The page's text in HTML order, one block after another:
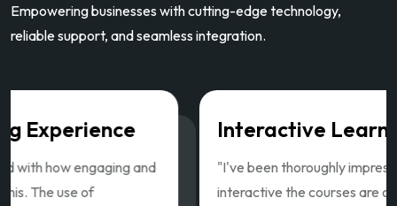
Empowering businesses with cutting-edge technology,
reliable support, and seamless integration.
Interactive Learning Experience
"I've been thoroughly impressed with how engaging and
interactive the courses are on this. The use of